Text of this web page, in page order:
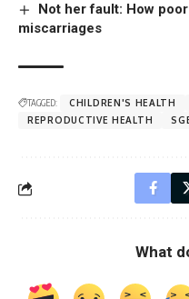
Not her fault: How
miscarriages
TAGGED: CHILDREN'S HEALTH
REPRODUCTIVE HEALTH
What